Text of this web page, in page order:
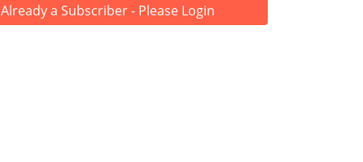
Already a Subscriber - Please Login